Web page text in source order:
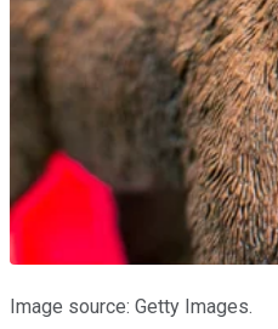
Image source: Getty Images.